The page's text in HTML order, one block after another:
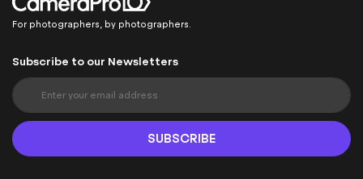
For photographers, by photographers.
Subscribe to our Newsletters
S
i
n
U
SUBSCRIBE